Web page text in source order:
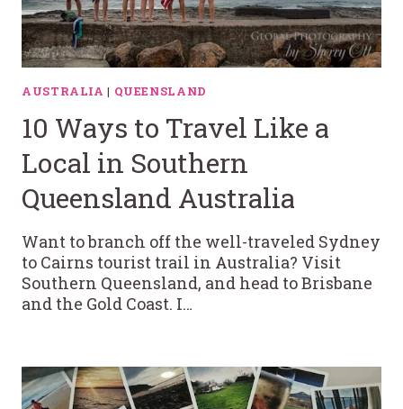
AUSTRALIA | QUEENSLAND
10 Ways to Travel Like a
Local in Southern
Queensland Australia
Want to branch off the well-traveled Sydney
to Cairns tourist trail in Australia? Visit
Southern Queensland, and head to Brisbane
and the Gold Coast. I…